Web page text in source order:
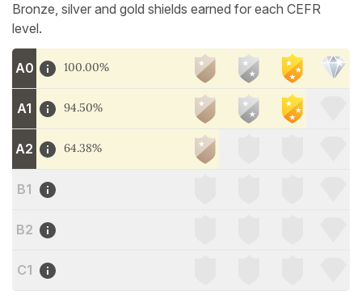
Bronze, silver and gold shields earned for each CEFR
level.
A0 100.00%
A1 94.50%
A2 64.38%
B1
B2
C1